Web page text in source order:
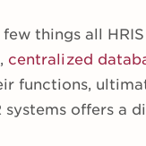
few things all
centralized
functions,
systems offers a